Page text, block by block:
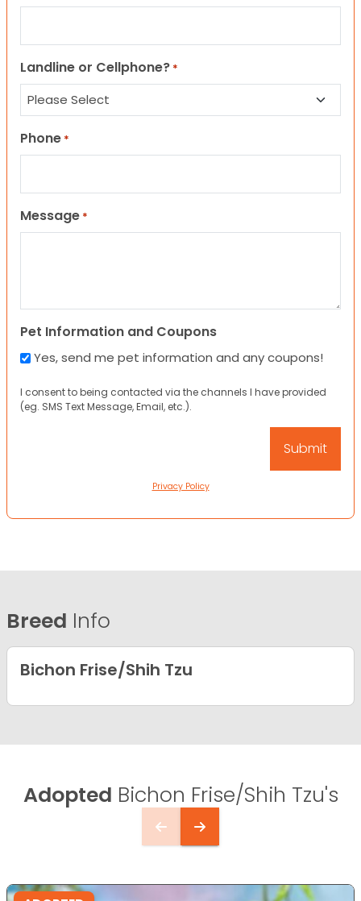
Landline or Cellphone? *
Phone *
Message *
Pet Information and Coupons
Yes, send me pet information and any coupons!
I consent to being contacted via the channels I have provided
(eg. SMS Text Message, Email, etc.).
Privacy Policy
Breed Info
Bichon Frise/Shih Tzu
Adopted Bichon Frise/Shih Tzu's